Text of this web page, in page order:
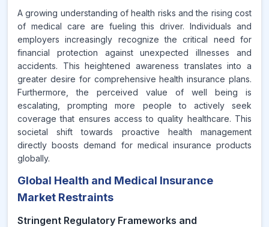
A growing understanding of health risks and the rising cost
of medical care are fueling this driver. Individuals and
employers increasingly recognize the critical need for
financial protection against unexpected illnesses and
accidents. This heightened awareness translates into a
greater desire for comprehensive health insurance plans.
Furthermore, the perceived value of well being is
escalating, prompting more people to actively seek
coverage that ensures access to quality healthcare. This
societal shift towards proactive health management
directly boosts demand for medical insurance products
globally.
Global Health and Medical Insurance
Market Restraints
Stringent Regulatory Frameworks and